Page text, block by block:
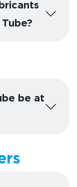
be at